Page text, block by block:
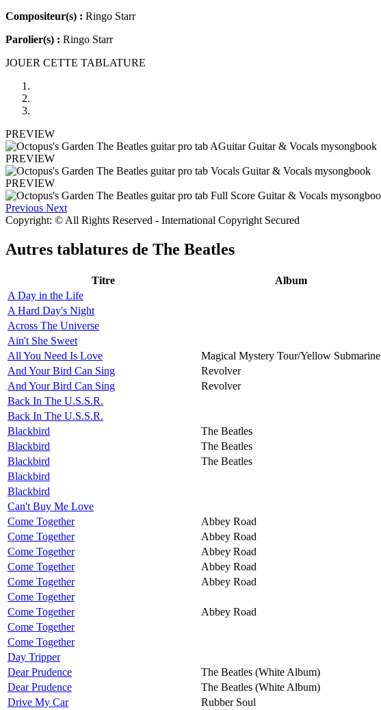
Compositeur(s) : Ringo Starr
Parolier(s) : Ringo Starr
JOUER CETTE TABLATURE
PREVIEW
PREVIEW
PREVIEW
Previous Next
Copyright: © All Rights Reserved - International Copyright Secured
Autres tablatures de The Beatles
Titre Album
A Day in the Life
A Hard Day's Night
Across The Universe
Ain't She Sweet
All You Need Is Love
Magical Mystery Tour/Yellow Submarine
And Your Bird Can Sing
Revolver
And Your Bird Can Sing
Revolver
Back In The U.S.S.R.
Back In The U.S.S.R.
Blackbird
The Beatles
Blackbird
The Beatles
Blackbird
The Beatles
Blackbird
Blackbird
Can't Buy Me Love
Come Together
Abbey Road
Come Together
Abbey Road
Come Together
Abbey Road
Come Together
Abbey Road
Come Together
Abbey Road
Come Together
Come Together
Abbey Road
Come Together
Come Together
Day Tripper
Dear Prudence
The Beatles (White Album)
Dear Prudence
The Beatles (White Album)
Drive My Car
Rubber Soul